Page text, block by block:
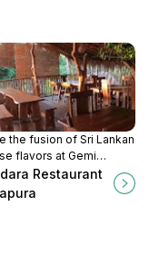
the fusion of Sri Lankan
flavors at Gemi
in Anuradhapura,
for every traveler.
Restaurant